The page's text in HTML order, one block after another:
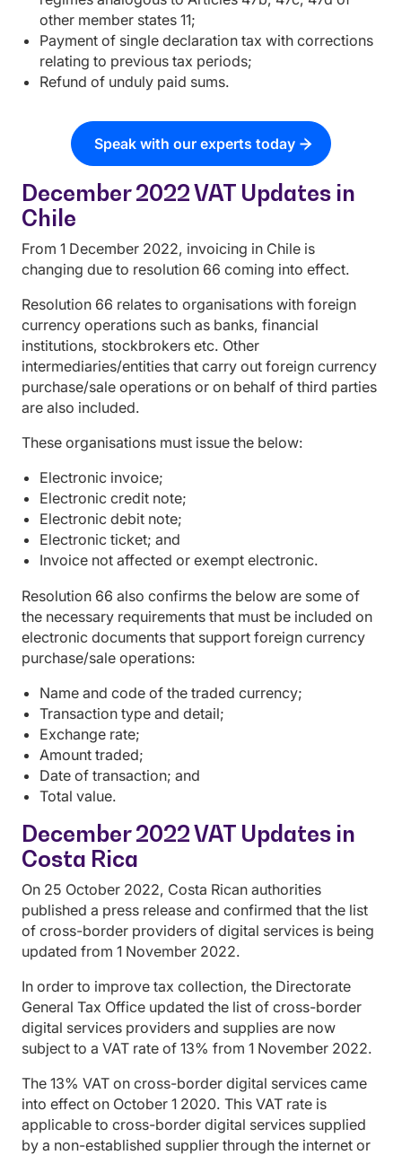
other member states 11;
Payment of single declaration tax with corrections
relating to previous tax periods;
Refund of unduly paid sums.
Speak with our experts today
December 2022 VAT Updates in
Chile
From 1 December 2022, invoicing in Chile is
changing due to resolution 66 coming into effect.
Resolution 66 relates to organisations with foreign
currency operations such as banks, financial
institutions, stockbrokers etc. Other
intermediaries/entities that carry out foreign currency
purchase/sale operations or on behalf of third parties
are also included.
These organisations must issue the below:
Electronic invoice;
Electronic credit note;
Electronic debit note;
Electronic ticket; and
Invoice not affected or exempt electronic.
Resolution 66 also confirms the below are some of
the necessary requirements that must be included on
electronic documents that support foreign currency
purchase/sale operations:
Name and code of the traded currency;
Transaction type and detail;
Exchange rate;
Amount traded;
Date of transaction; and
Total value.
December 2022 VAT Updates in
Costa Rica
On 25 October 2022, Costa Rican authorities
published a press release and confirmed that the list
of cross-border providers of digital services is being
updated from 1 November 2022.
In order to improve tax collection, the Directorate
General Tax Office updated the list of cross-border
digital services providers and supplies are now
subject to a VAT rate of 13% from 1 November 2022.
The 13% VAT on cross-border digital services came
into effect on October 1 2020. This VAT rate is
applicable to cross-border digital services supplied
by a non-established supplier through the internet or